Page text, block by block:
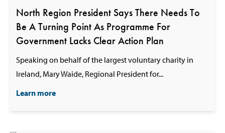
North Region President Says There Needs To
Be A Turning Point As Programme For
Government Lacks Clear Action Plan
Speaking on behalf of the largest voluntary charity in
Ireland, Mary Waide, Regional President for...
Learn more